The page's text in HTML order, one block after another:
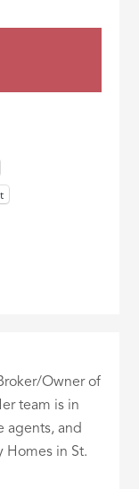
Owner of
team is in
agents, and
Homes in St.